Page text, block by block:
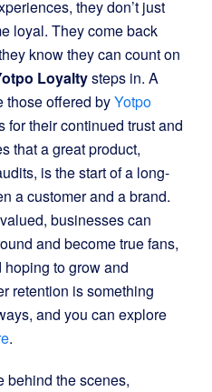
they don’t just
loyal. They come back
know they can count on
Loyaltysteps in. A
those offered byYotpo
for their continued trust and
that a great product,
is the start of a long-
a customer and a brand.
businesses can
and become true fans,
to grow and
retention is something
and you can explore
.
behind the scenes,